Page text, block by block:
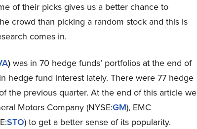
of their picks gives us a better chance to
crowd than picking a random stock and this is
comes in.
)was in 70 hedge funds’ portfolios at the end of
hedge fund interest lately. There were 77 hedge
the previous quarter. At the end of this article we
Motors Company (NYSE:GM), EMC
STO) to get a better sense of its popularity.